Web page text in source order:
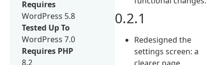
0.2.1
Redesigned the
settings screen: a
clearer page
Requires
WordPress 5.8
Tested Up To
WordPress 7.0
Requires PHP
8.2